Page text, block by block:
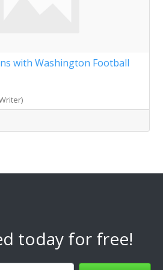
with Washington Football
today for free!